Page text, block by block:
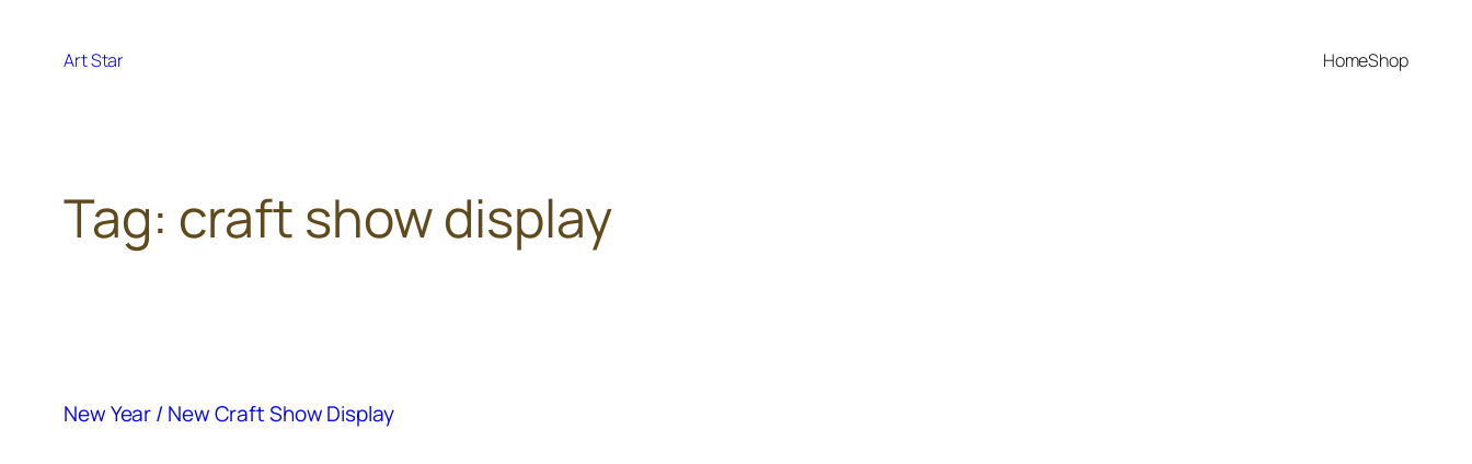
contentArt Star HomeShop
Tag: craft show display
New Year / New Craft Show Display